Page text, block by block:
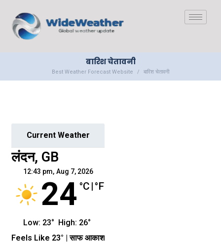
बारिश चेतावनी
Best Weather Forecast Website बारिश चेतावनी
Current Weather
लंदन, GB
12:43 pm, Aug 7, 2026
24 °C |°F
Low: 23° High: 26°
Feels Like 23° |साफ आकाश